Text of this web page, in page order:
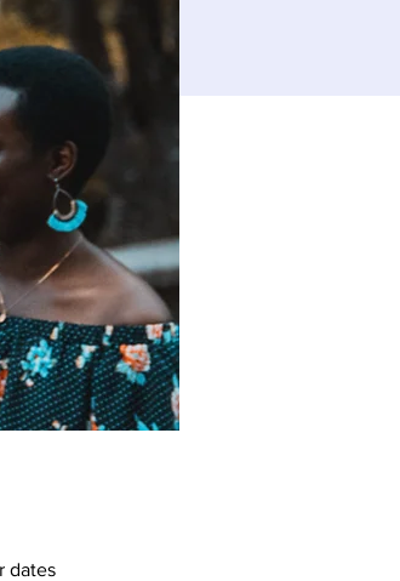
dates